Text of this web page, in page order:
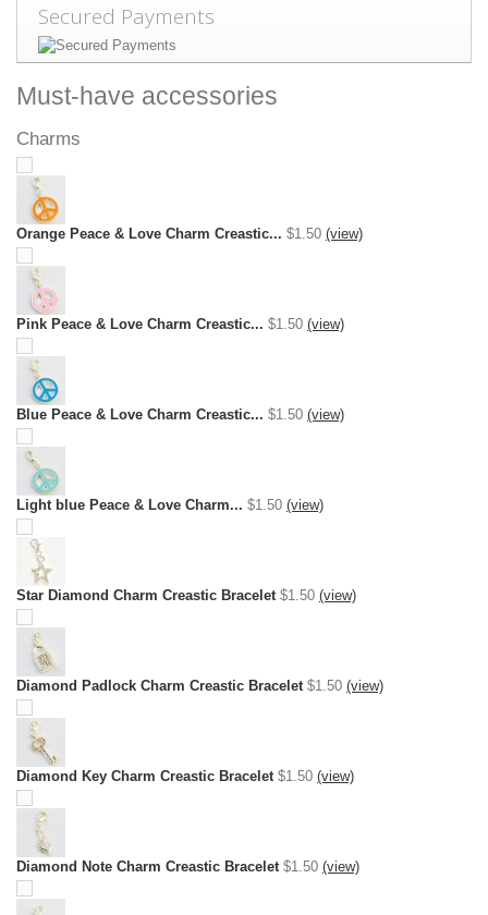
Secured Payments
Must-have accessories
Charms
Orange Peace & Love Charm Creastic... $1.50 (view)
Pink Peace & Love Charm Creastic... $1.50 (view)
Blue Peace & Love Charm Creastic... $1.50 (view)
Light blue Peace & Love Charm... $1.50 (view)
Star Diamond Charm Creastic Bracelet $1.50 (view)
Diamond Padlock Charm Creastic Bracelet $1.50 (view)
Diamond Key Charm Creastic Bracelet $1.50 (view)
Diamond Note Charm Creastic Bracelet $1.50 (view)